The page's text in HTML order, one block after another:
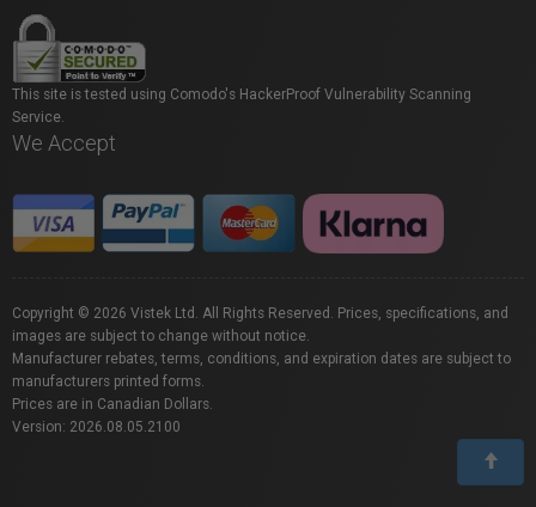
This site is tested using Comodo's HackerProof Vulnerability Scanning
Service.
We Accept
Copyright © 2026 Vistek Ltd. All Rights Reserved. Prices, specifications, and
images are subject to change without notice.
Manufacturer rebates, terms, conditions, and expiration dates are subject to
manufacturers printed forms.
Prices are in Canadian Dollars.
Version: 2026.08.05.2100